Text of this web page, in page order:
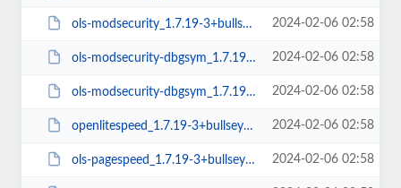
ols-modsecurity_1.7.19-3+bullseye_arm64.deb 2024-02-06 02:58
ols-modsecurity-dbgsym_1.7.19-3+bullseye_arm64.deb 2024-02-06 02:58
ols-modsecurity-dbgsym_1.7.19-3+bullseye_amd64.deb 2024-02-06 02:58
openlitespeed_1.7.19-3+bullseye_amd64.deb 2024-02-06 02:58
ols-pagespeed_1.7.19-3+bullseye_amd64.deb 2024-02-06 02:58